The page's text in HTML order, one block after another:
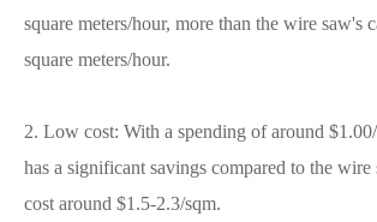
square meters/hour, more than the wire saw's
square meters/hour.
2. Low cost: With a spending of around
has a significant savings compared to the
cost around $1.5-2.3/sqm.